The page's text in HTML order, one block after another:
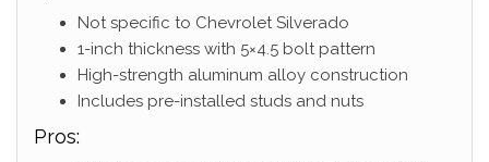
Not specific to Chevrolet Silverado
1-inch thickness with 5×4.5 bolt pattern
High-strength aluminum alloy construction
Includes pre-installed studs and nuts
Pros: